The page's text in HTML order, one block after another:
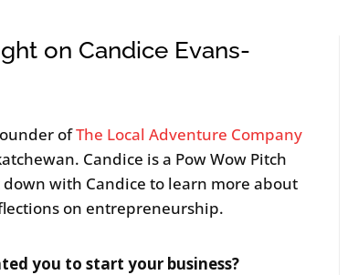
on Candice Evans-
ofThe Local Adventure Company
Candice is a Pow Wow Pitch
down with Candice to learn more about
on entrepreneurship.
you to start your business?